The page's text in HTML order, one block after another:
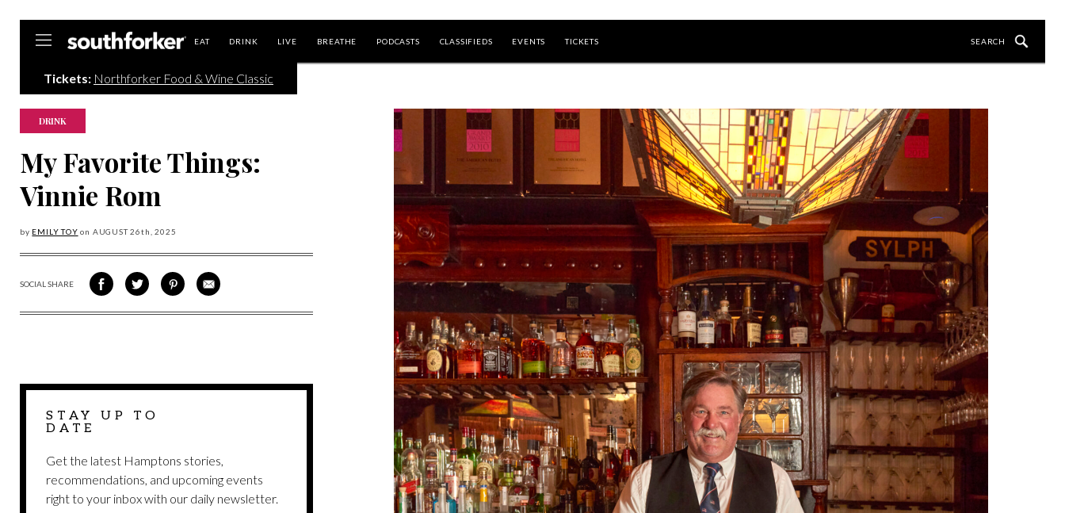
EAT DRINK LIVE BREATHE PODCASTS CLASSIFIEDS EVENTS TICKETS
Tickets: Northforker Food & Wine Classic
DRINK
My Favorite Things:
Vinnie Rom
by EMILY TOY on AUGUST 26th, 2025
SOCIAL SHARE
SHARE
ON
SHARE
ON
SHARE
VIA
SHARE
VIA
STAY UP TO
DATE
Get the latest Hamptons stories,
recommendations, and upcoming events
right to your inbox with our daily newsletter.